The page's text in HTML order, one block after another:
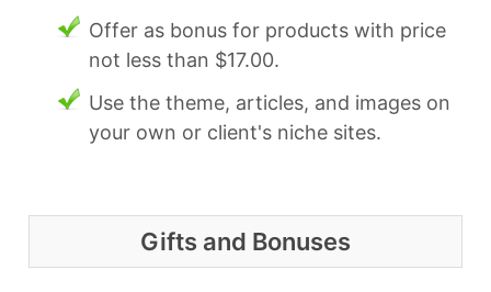
Offer as bonus for products with price
not less than $17.00.
Use the theme, articles, and images on
your own or client's niche sites.
Gifts and Bonuses